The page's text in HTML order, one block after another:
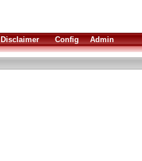
Disclaimer Config Admin